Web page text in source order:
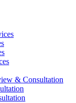
& Consultation